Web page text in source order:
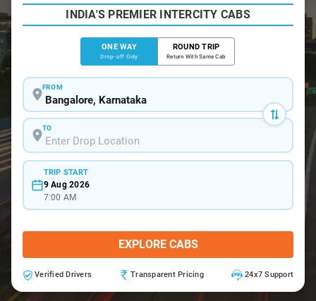
INDIA'S PREMIER INTERCITY CABS
ONE WAY
Drop-off Only
ROUND TRIP
Return With Same Cab
FROM
TO
TRIP START
9 Aug 2026
7:00 AM
EXPLORE CABS
Verified Drivers Transparent Pricing 24x7 Support